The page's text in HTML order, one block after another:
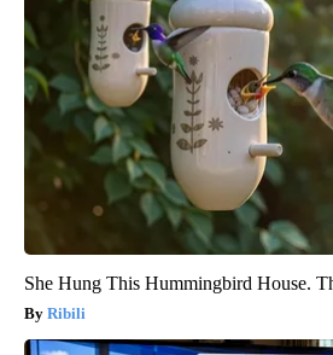
She Hung This Hummingbird House.
Ribili